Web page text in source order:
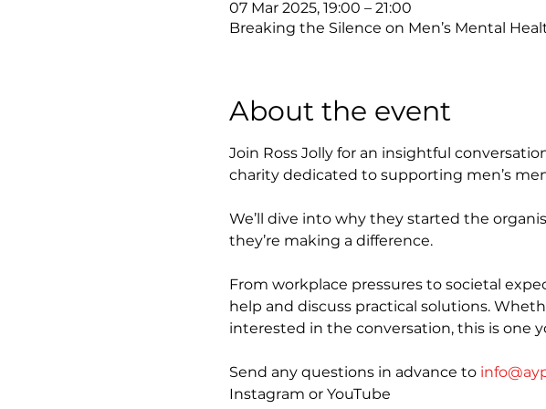
07 Mar 2025, 19:00 – 21:00
Breaking the Silence on Men’s Mental
About the event
Join Ross Jolly for an insightful
charity dedicated to supporting men’s
We’ll dive into why they started the
they’re making a difference.
From workplace pressures to societal
help and discuss practical solutions.
interested in the conversation, this is one
Send any questions in advance to
Instagram or YouTube